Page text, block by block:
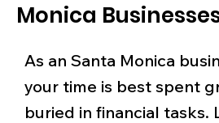
Monica
As an Santa Monica
your time is best spent
buried in financial tasks.